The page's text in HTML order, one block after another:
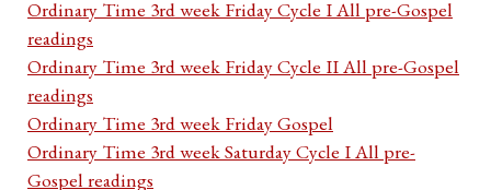
Ordinary Time 3rd week Friday Cycle I All pre-Gospel
readings
Ordinary Time 3rd week Friday Cycle II All pre-Gospel
readings
Ordinary Time 3rd week Friday Gospel
Ordinary Time 3rd week Saturday Cycle I All pre-
Gospel readings